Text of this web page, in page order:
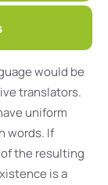
would be
translators.
uniform
words. If
the resulting
is a